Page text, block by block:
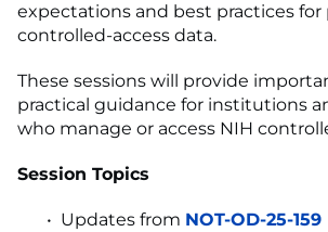
expectations and best practices
controlled-access data.
These sessions will provide
practical guidance for institutions
who manage or access NIH
Session Topics
Updates from NOT-OD-25-159